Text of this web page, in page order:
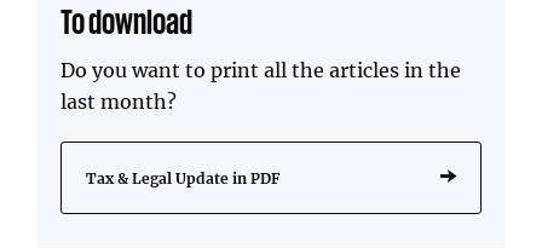
To download
Do you want to print all the articles in the
last month?
Tax & Legal Update in PDF